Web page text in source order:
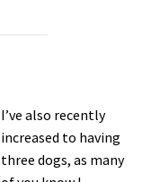
I’ve also recently
increased to having
three dogs, as many